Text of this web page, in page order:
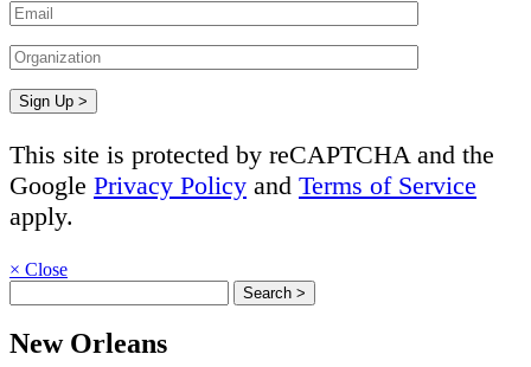
This site is protected by reCAPTCHA and the
Google Privacy Policy and Terms of Service
apply.
× Close
New Orleans